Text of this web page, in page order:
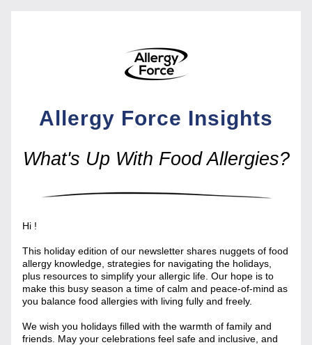
Allergy Force Insights
What's Up With Food Allergies?
Hi !
This holiday edition of our newsletter shares nuggets of food
allergy knowledge, strategies for navigating the holidays,
plus resources to simplify your allergic life. Our hope is to
make this busy season a time of calm and peace-of-mind as
you balance food allergies with living fully and freely.
We wish you holidays filled with the warmth of family and
friends. May your celebrations feel safe and inclusive, and